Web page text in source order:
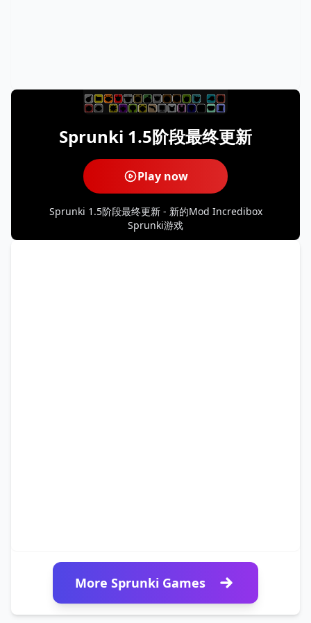
Sprunki 1.5阶段最终更新
Play now
Sprunki 1.5阶段最终更新 - 新的Mod Incredibox
Sprunki游戏